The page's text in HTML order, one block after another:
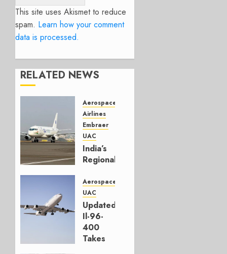
This site uses Akismet to reduce
spam. Learn how your comment
data is processed.
RELATED NEWS
Aerospace
Airlines
Embraer
UAC
India’s
Regional
Second
Front
JANUARY
28, 2026
0
Aerospace
UAC
Updated
Il-96-
400
Takes